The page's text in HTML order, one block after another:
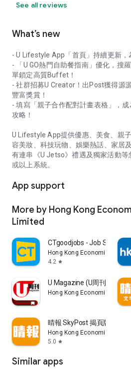
See all reviews
What’s new
- U Lifestyle App「首頁」持續更新，
- 「U GO熱門自助餐指南」優化，搜
單鎖定高質Buffet！
- 社群招募U Creator！出Post獲得源
豐富獎賞！
- 填寫「親子合作配對計畫表格」，
攻略！
U Lifestyle App提供優惠、美食、親
容美妝、科技玩物、娛樂熱話、家居
有連串《U Jetso》禮遇及獨家活動
或以上系統。
App support
More by Hong Kong
Limited
CTgoodjobs - Job Search
Hong Kong Economic Times
4.2 star
U Magazine (U周刊)電子雜
Hong Kong Economic Times
晴報 SkyPost 揭頁版
Hong Kong Economic Times
5.0 star
Similar apps